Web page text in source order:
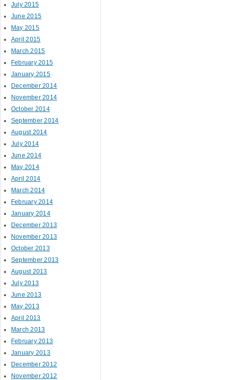
July 2015
June 2015
May 2015
April 2015
March 2015
February 2015
January 2015
December 2014
November 2014
October 2014
September 2014
August 2014
July 2014
June 2014
May 2014
April 2014
March 2014
February 2014
January 2014
December 2013
November 2013
October 2013
September 2013
August 2013
July 2013
June 2013
May 2013
April 2013
March 2013
February 2013
January 2013
December 2012
November 2012